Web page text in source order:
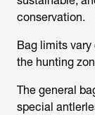
conservation.
Bag limits
the hunting
The general
special